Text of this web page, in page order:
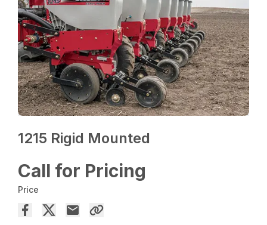
1215 Rigid Mounted
Call for Pricing
Price